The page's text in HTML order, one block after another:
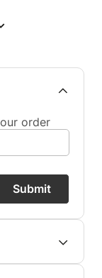
order
Submit